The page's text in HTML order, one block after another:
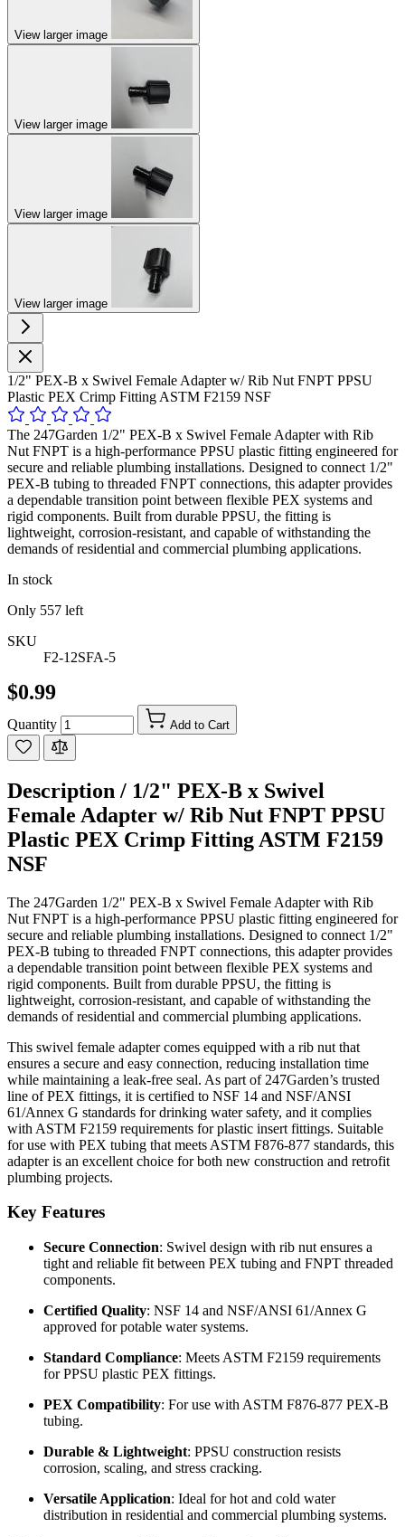
View larger image
View larger image
View larger image
View larger image
1/2" PEX-B x Swivel Female Adapter w/ Rib Nut FNPT PPSU
Plastic PEX Crimp Fitting ASTM F2159 NSF
The 247Garden 1/2" PEX-B x Swivel Female Adapter with Rib
Nut FNPT is a high-performance PPSU plastic fitting engineered for
secure and reliable plumbing installations. Designed to connect 1/2"
PEX-B tubing to threaded FNPT connections, this adapter provides
a dependable transition point between flexible PEX systems and
rigid components. Built from durable PPSU, the fitting is
lightweight, corrosion-resistant, and capable of withstanding the
demands of residential and commercial plumbing applications.
In stock
Only 557 left
SKU
F2-12SFA-5
$0.99
Quantity Add to Cart
Description / 1/2" PEX-B x Swivel
Female Adapter w/ Rib Nut FNPT PPSU
Plastic PEX Crimp Fitting ASTM F2159
NSF
The 247Garden 1/2" PEX-B x Swivel Female Adapter with Rib
Nut FNPT is a high-performance PPSU plastic fitting engineered for
secure and reliable plumbing installations. Designed to connect 1/2"
PEX-B tubing to threaded FNPT connections, this adapter provides
a dependable transition point between flexible PEX systems and
rigid components. Built from durable PPSU, the fitting is
lightweight, corrosion-resistant, and capable of withstanding the
demands of residential and commercial plumbing applications.
This swivel female adapter comes equipped with a rib nut that
ensures a secure and easy connection, reducing installation time
while maintaining a leak-free seal. As part of 247Garden’s trusted
line of PEX fittings, it is certified to NSF 14 and NSF/ANSI
61/Annex G standards for drinking water safety, and it complies
with ASTM F2159 requirements for plastic insert fittings. Suitable
for use with PEX tubing that meets ASTM F876-877 standards, this
adapter is an excellent choice for both new construction and retrofit
plumbing projects.
Key Features
Secure Connection: Swivel design with rib nut ensures a
tight and reliable fit between PEX tubing and FNPT threaded
components.
Certified Quality: NSF 14 and NSF/ANSI 61/Annex G
approved for potable water systems.
Standard Compliance: Meets ASTM F2159 requirements
for PPSU plastic PEX fittings.
PEX Compatibility: For use with ASTM F876-877 PEX-B
tubing.
Durable & Lightweight: PPSU construction resists
corrosion, scaling, and stress cracking.
Versatile Application: Ideal for hot and cold water
distribution in residential and commercial plumbing systems.